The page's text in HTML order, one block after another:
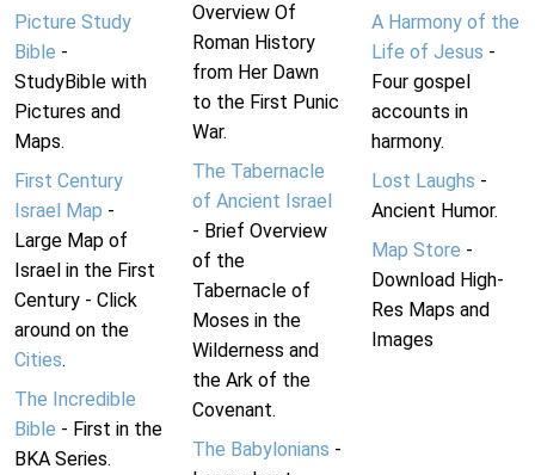
Picture Study
Bible -
StudyBible with
Pictures and
Maps.
First Century
Israel Map -
Large Map of
Israel in the First
Century - Click
around on the
Cities.
The Incredible
Bible - First in the
BKA Series.
Overview Of
Roman History
from Her Dawn
to the First Punic
War.
The Tabernacle
of Ancient Israel
- Brief Overview
of the
Tabernacle of
Moses in the
Wilderness and
the Ark of the
Covenant.
The Babylonians -
A Harmony of the
Life of Jesus -
Four gospel
accounts in
harmony.
Lost Laughs -
Ancient Humor.
Map Store -
Download High-
Res Maps and
Images